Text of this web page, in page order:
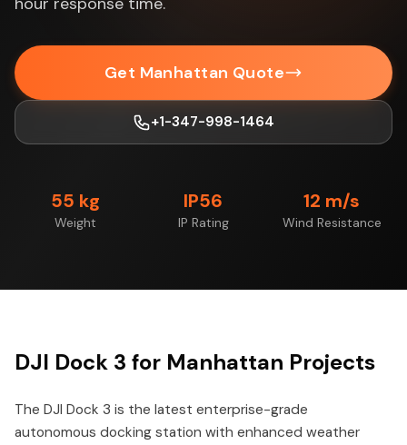
Get Manhattan Quote
+1-347-998-1464
55 kg
Weight
IP56
IP Rating
12 m/s
Wind Resistance
DJI Dock 3 for Manhattan Projects
The DJI Dock 3 is the latest enterprise-grade
autonomous docking station with enhanced weather